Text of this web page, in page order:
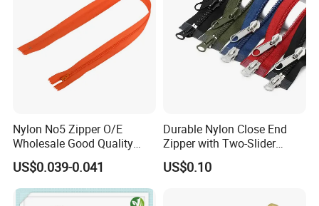
Nylon No5 Zipper O/E
Wholesale Good Quality
Closed End Zipper for
Garments
US$0.039-0.041
Durable Nylon Close End
Zipper with Two-Slider
Design
US$0.10